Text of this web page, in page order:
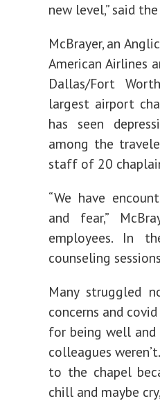
new level,” said
McBrayer, an
American Airlines
Dallas/Fort
largest airport
has seen
among the
staff of 20
“We have
and fear,”
employees. In
counseling
Many struggled
concerns and
for being well
colleagues
to the chapel
chill and maybe